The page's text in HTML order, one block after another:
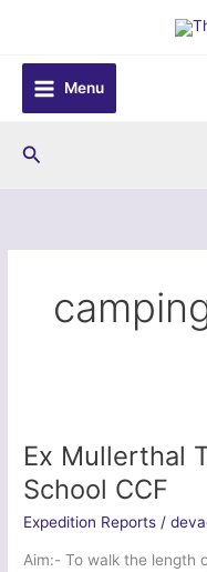
content
Menu
Search
Ex Mullerthal
School CCF
Expedition Reports /
Aim:- To walk the length